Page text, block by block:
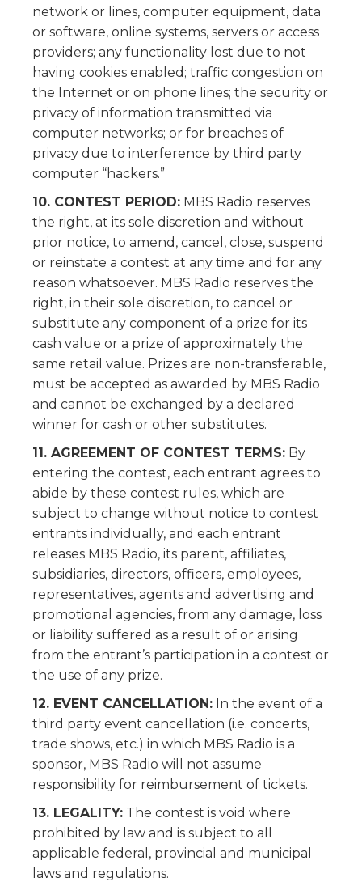
network or lines, computer equipment, data
or software, online systems, servers or access
providers; any functionality lost due to not
having cookies enabled; traffic congestion on
the Internet or on phone lines; the security or
privacy of information transmitted via
computer networks; or for breaches of
privacy due to interference by third party
computer “hackers.”
10. CONTEST PERIOD: MBS Radio reserves
the right, at its sole discretion and without
prior notice, to amend, cancel, close, suspend
or reinstate a contest at any time and for any
reason whatsoever. MBS Radio reserves the
right, in their sole discretion, to cancel or
substitute any component of a prize for its
cash value or a prize of approximately the
same retail value. Prizes are non-transferable,
must be accepted as awarded by MBS Radio
and cannot be exchanged by a declared
winner for cash or other substitutes.
11. AGREEMENT OF CONTEST TERMS: By
entering the contest, each entrant agrees to
abide by these contest rules, which are
subject to change without notice to contest
entrants individually, and each entrant
releases MBS Radio, its parent, affiliates,
subsidiaries, directors, officers, employees,
representatives, agents and advertising and
promotional agencies, from any damage, loss
or liability suffered as a result of or arising
from the entrant’s participation in a contest or
the use of any prize.
12. EVENT CANCELLATION: In the event of a
third party event cancellation (i.e. concerts,
trade shows, etc.) in which MBS Radio is a
sponsor, MBS Radio will not assume
responsibility for reimbursement of tickets.
13. LEGALITY: The contest is void where
prohibited by law and is subject to all
applicable federal, provincial and municipal
laws and regulations.